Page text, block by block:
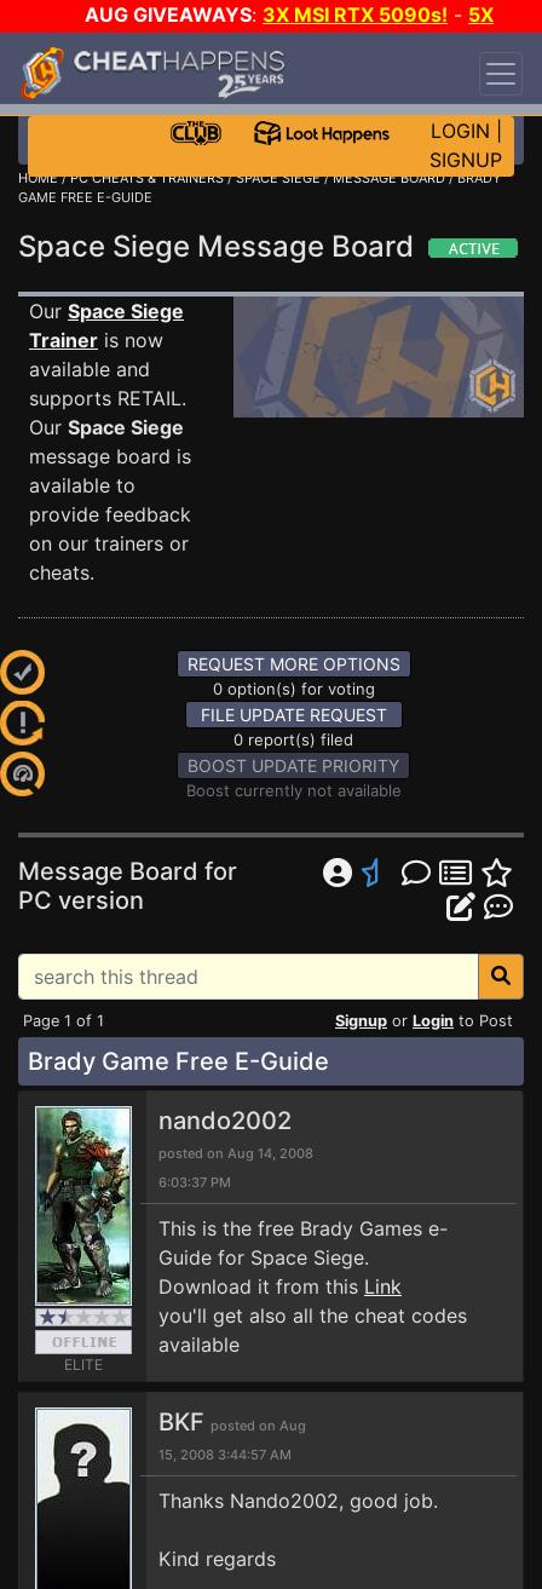
AUG GIVEAWAYS: 3X MSI RTX 5090s! - 5X
$1000 STEAM WALLET!
DAY!
WANT EVEN MORE CH?
LOGIN
SIGNUP
HOME/PC CHEATS & TRAINERS/SPACE SIEGE/MESSAGE BOARD/ BRADY
GAME FREE E-GUIDE
Space Siege Message Board
Our Space Siege
Trainer is now
available and
supports RETAIL.
Our Space Siege
message board is
available to
provide feedback
on our trainers or
cheats.
REQUEST MORE OPTIONS
0 option(s) for voting
FILE UPDATE REQUEST
0 report(s) filed
BOOST UPDATE PRIORITY
Boost currently not available
Message Board for
PC version
Page 1 of 1 Signup or Login to Post
Brady Game Free E-Guide
ELITE
nando2002
posted on Aug 14, 2008
6:03:37 PM
This is the free Brady Games e-
Guide for Space Siege.
Download it from this Link
you'll get also all the cheat codes
available
BKF posted on Aug
15, 2008 3:44:57 AM
Thanks Nando2002, good job.
Kind regards